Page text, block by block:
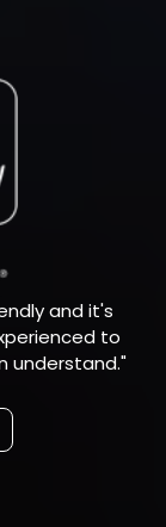
and it's
to
understand."